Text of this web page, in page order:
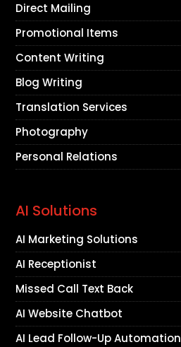
Direct Mailing
Promotional Items
Content Writing
Blog Writing
Translation Services
Photography
Personal Relations
AI Solutions
AI Marketing Solutions
AI Receptionist
Missed Call Text Back
AI Website Chatbot
AI Lead Follow-Up Automation